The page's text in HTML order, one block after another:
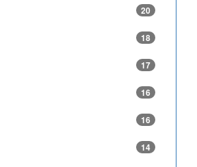
20
18
17
16
16
14